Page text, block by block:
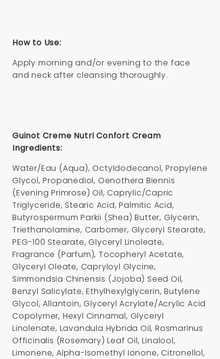
How to Use:
Apply morning and/or evening to the face
and neck after cleansing thoroughly.
Guinot Creme Nutri Confort Cream
Ingredients:
Water/Eau (Aqua), Octyldodecanol, Propylene
Glycol, Propanediol, Oenothera Biennis
(Evening Primrose) Oil, Caprylic/Capric
Triglyceride, Stearic Acid, Palmitic Acid,
Butyrospermum Parkii (Shea) Butter, Glycerin,
Triethanolamine, Carbomer, Glyceryl Stearate,
PEG-100 Stearate, Glyceryl Linoleate,
Fragrance (Parfum), Tocopheryl Acetate,
Glyceryl Oleate, Capryloyl Glycine,
Simmondsia Chinensis (Jojoba) Seed Oil,
Benzyl Salicylate, Ethylhexylglycerin, Butylene
Glycol, Allantoin, Glyceryl Acrylate/Acrylic Acid
Copolymer, Hexyl Cinnamal, Glyceryl
Linolenate, Lavandula Hybrida Oil, Rosmarinus
Officinalis (Rosemary) Leaf Oil, Linalool,
Limonene, Alpha-Isomethyl Ionone, Citronellol,